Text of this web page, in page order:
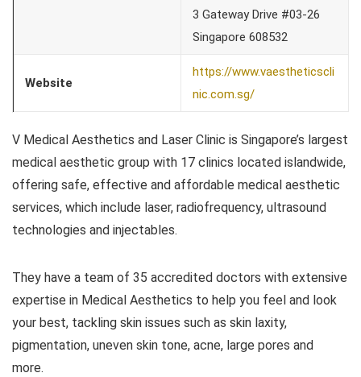
3 Gateway Drive #03-26
Singapore 608532
Website
https://www.vaestheticscli
nic.com.sg/
V Medical Aesthetics and Laser Clinic is Singapore’s largest
medical aesthetic group with 17 clinics located islandwide,
offering safe, effective and affordable medical aesthetic
services, which include laser, radiofrequency, ultrasound
technologies and injectables.
They have a team of 35 accredited doctors with extensive
expertise in Medical Aesthetics to help you feel and look
your best, tackling skin issues such as skin laxity,
pigmentation, uneven skin tone, acne, large pores and
more.